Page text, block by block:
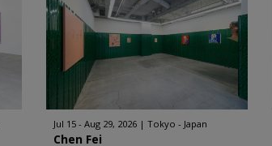
Jul 15 - Aug 29, 2026 Tokyo - Japan
Chen Fei